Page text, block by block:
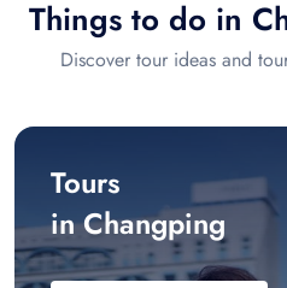
Language
Wishlist
Things to do in
Discover tour ideas and
Tours
in Changping